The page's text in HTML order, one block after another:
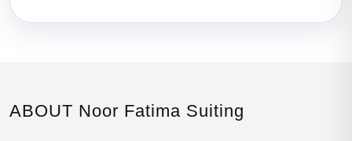
ABOUT Noor Fatima Suiting